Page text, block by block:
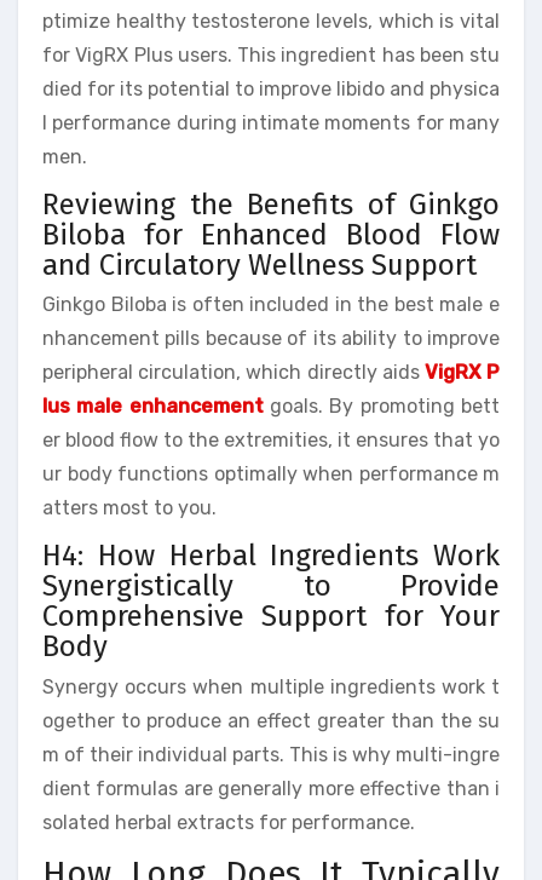
ptimize healthy testosterone levels, which is vital
for VigRX Plus users. This ingredient has been stu
died for its potential to improve libido and physica
l performance during intimate moments for many
men.
Reviewing the Benefits of Ginkgo
Biloba for Enhanced Blood Flow
and Circulatory Wellness Support
Ginkgo Biloba is often included in the best male e
nhancement pills because of its ability to improve
peripheral circulation, which directly aids VigRX P
lus male enhancementgoals. By promoting bett
er blood flow to the extremities, it ensures that yo
ur body functions optimally when performance m
atters most to you.
H4: How Herbal Ingredients Work
Synergistically to Provide
Comprehensive Support for Your
Body
Synergy occurs when multiple ingredients work t
ogether to produce an effect greater than the su
m of their individual parts. This is why multi-ingre
dient formulas are generally more effective than i
solated herbal extracts for performance.